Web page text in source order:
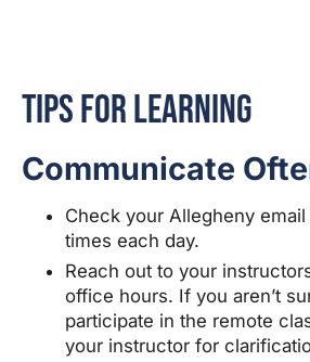
Tips for Learning
Communicate
Check your Allegheny
times each day.
Reach out to your
office hours. If you aren’t
participate in the remote
your instructor for